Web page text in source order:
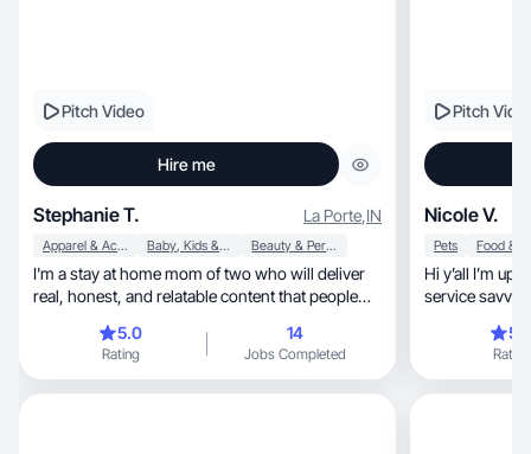
Pitch Video
Hire me
Stephanie T. La Porte,IN
Apparel & Accessories Baby, Kids & Maternity Beauty & Personal Care
I'm a stay at home mom of two who will deliver
real, honest, and relatable content that people
5.0
Rating
14
Jobs Completed
Pitch
Nicole V.
Pets
Hi y’all I’m
service savvy
Rating